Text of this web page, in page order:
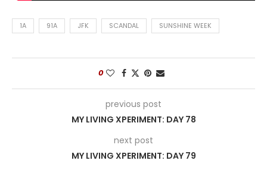
1A 91A JFK SCANDAL SUNSHINE WEEK
0
previous post
MY LIVING XPERIMENT: DAY 78
next post
MY LIVING XPERIMENT: DAY 79